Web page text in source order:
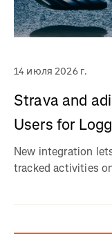
14 июля 2026 г.
Strava and
Users for
New integration
tracked activities